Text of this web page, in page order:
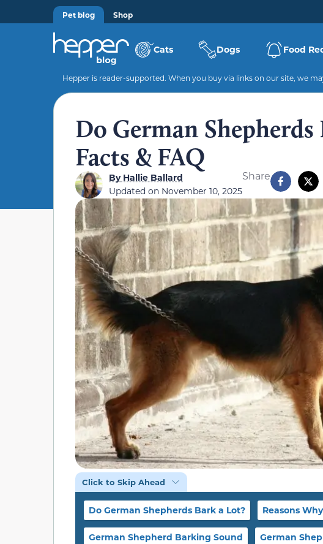
Pet blog Shop
Cats Dogs Food
Hepper is reader-supported. When you buy via links on our site, we
Do German Shepherds
Facts & FAQ
ByHallie Ballard
Updated on November 10, 2025
Share
Click to Skip Ahead
Do German Shepherds Bark a Lot? Reasons
German Shepherd Barking Sound German